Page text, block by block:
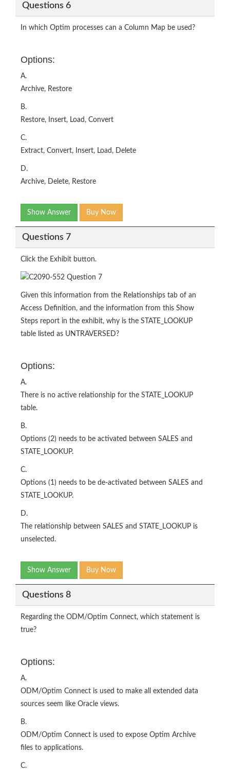
Questions 6
In which Optim processes can a Column Map be used?
Options:
A.
Archive, Restore
B.
Restore, Insert, Load, Convert
C.
Extract, Convert, Insert, Load, Delete
D.
Archive, Delete, Restore
Show Answer Buy Now
Questions 7
Click the Exhibit button.
Given this information from the Relationships tab of an
Access Definition, and the information from this Show
Steps report in the exhibit, why is the STATE_LOOKUP
table listed as UNTRAVERSED?
Options:
A.
There is no active relationship for the STATE_LOOKUP
table.
B.
Options (2) needs to be activated between SALES and
STATE_LOOKUP.
C.
Options (1) needs to be de-activated between SALES and
STATE_LOOKUP.
D.
The relationship between SALES and STATE_LOOKUP is
unselected.
Show Answer Buy Now
Questions 8
Regarding the ODM/Optim Connect, which statement is
true?
Options:
A.
ODM/Optim Connect is used to make all extended data
sources seem like Oracle views.
B.
ODM/Optim Connect is used to expose Optim Archive
files to applications.
C.